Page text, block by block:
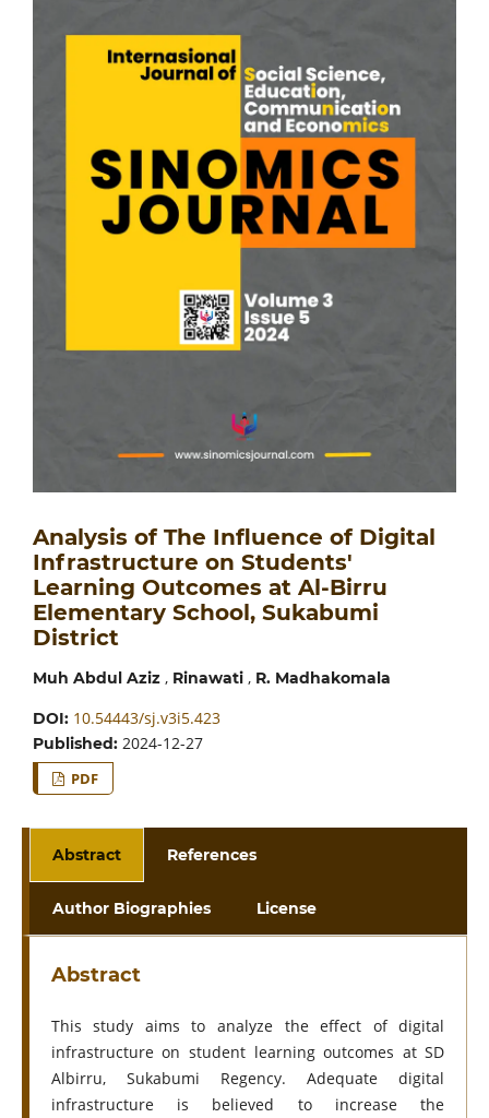
Analysis of The Influence of Digital
Infrastructure on Students'
Learning Outcomes at Al-Birru
Elementary School, Sukabumi
District
Muh Abdul Aziz, Rinawati, R. Madhakomala
DOI: 10.54443/sj.v3i5.423
Published: 2024-12-27
PDF
Abstract References
Author Biographies License
Abstract
This study aims to analyze the effect of digital
infrastructure on student learning outcomes at SD
Albirru, Sukabumi Regency. Adequate digital
infrastructure is believed to increase the